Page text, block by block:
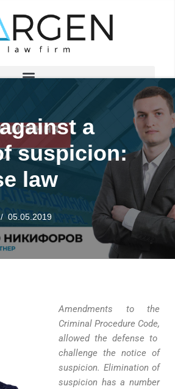
a
suspicion:
law
05.05.2019
Amendments to the
Criminal Procedure Code,
allowed the defense to
challenge the notice of
suspicion. Elimination of
suspicion has a number